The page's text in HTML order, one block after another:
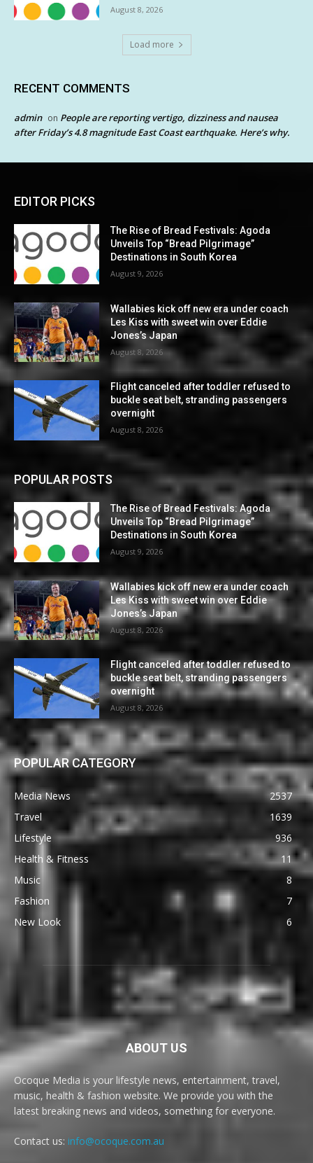
August 8, 2026
Load more
RECENT COMMENTS
admin on People are reporting vertigo, dizziness and nausea
after Friday’s 4.8 magnitude East Coast earthquake. Here’s why.
EDITOR PICKS
The Rise of Bread Festivals: Agoda
Unveils Top “Bread Pilgrimage”
Destinations in South Korea
August 9, 2026
Wallabies kick off new era under coach
Les Kiss with sweet win over Eddie
Jones’s Japan
August 8, 2026
Flight canceled after toddler refused to
buckle seat belt, stranding passengers
overnight
August 8, 2026
POPULAR POSTS
The Rise of Bread Festivals: Agoda
Unveils Top “Bread Pilgrimage”
Destinations in South Korea
August 9, 2026
Wallabies kick off new era under coach
Les Kiss with sweet win over Eddie
Jones’s Japan
August 8, 2026
Flight canceled after toddler refused to
buckle seat belt, stranding passengers
overnight
August 8, 2026
POPULAR CATEGORY
Media News
2537
Travel
1639
Lifestyle
936
Health & Fitness
11
Music
8
Fashion
7
New Look
6
ABOUT US
Ocoque Media is your lifestyle news, entertainment, travel,
music, health & fashion website. We provide you with the
latest breaking news and videos, something for everyone.
Contact us: info@ocoque.com.au